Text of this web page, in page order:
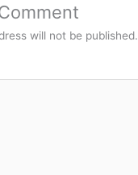
will not be published.